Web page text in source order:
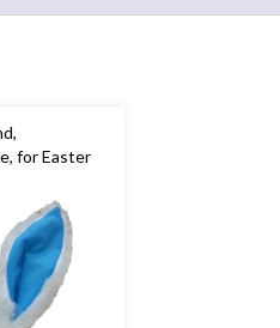
for Easter